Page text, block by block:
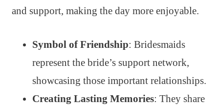
and support, making the day more enjoyable.
Symbol of Friendship: Bridesmaids
represent the bride’s support network,
showcasing those important relationships.
Creating Lasting Memories: They share